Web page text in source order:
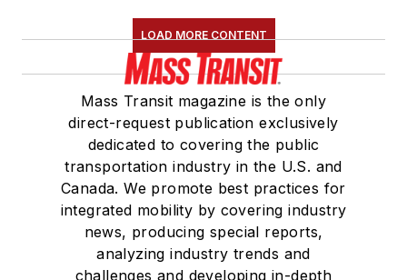
LOAD MORE CONTENT
Mass Transit magazine is the only
direct-request publication exclusively
dedicated to covering the public
transportation industry in the U.S. and
Canada. We promote best practices for
integrated mobility by covering industry
news, producing special reports,
analyzing industry trends and
challenges and developing in-depth